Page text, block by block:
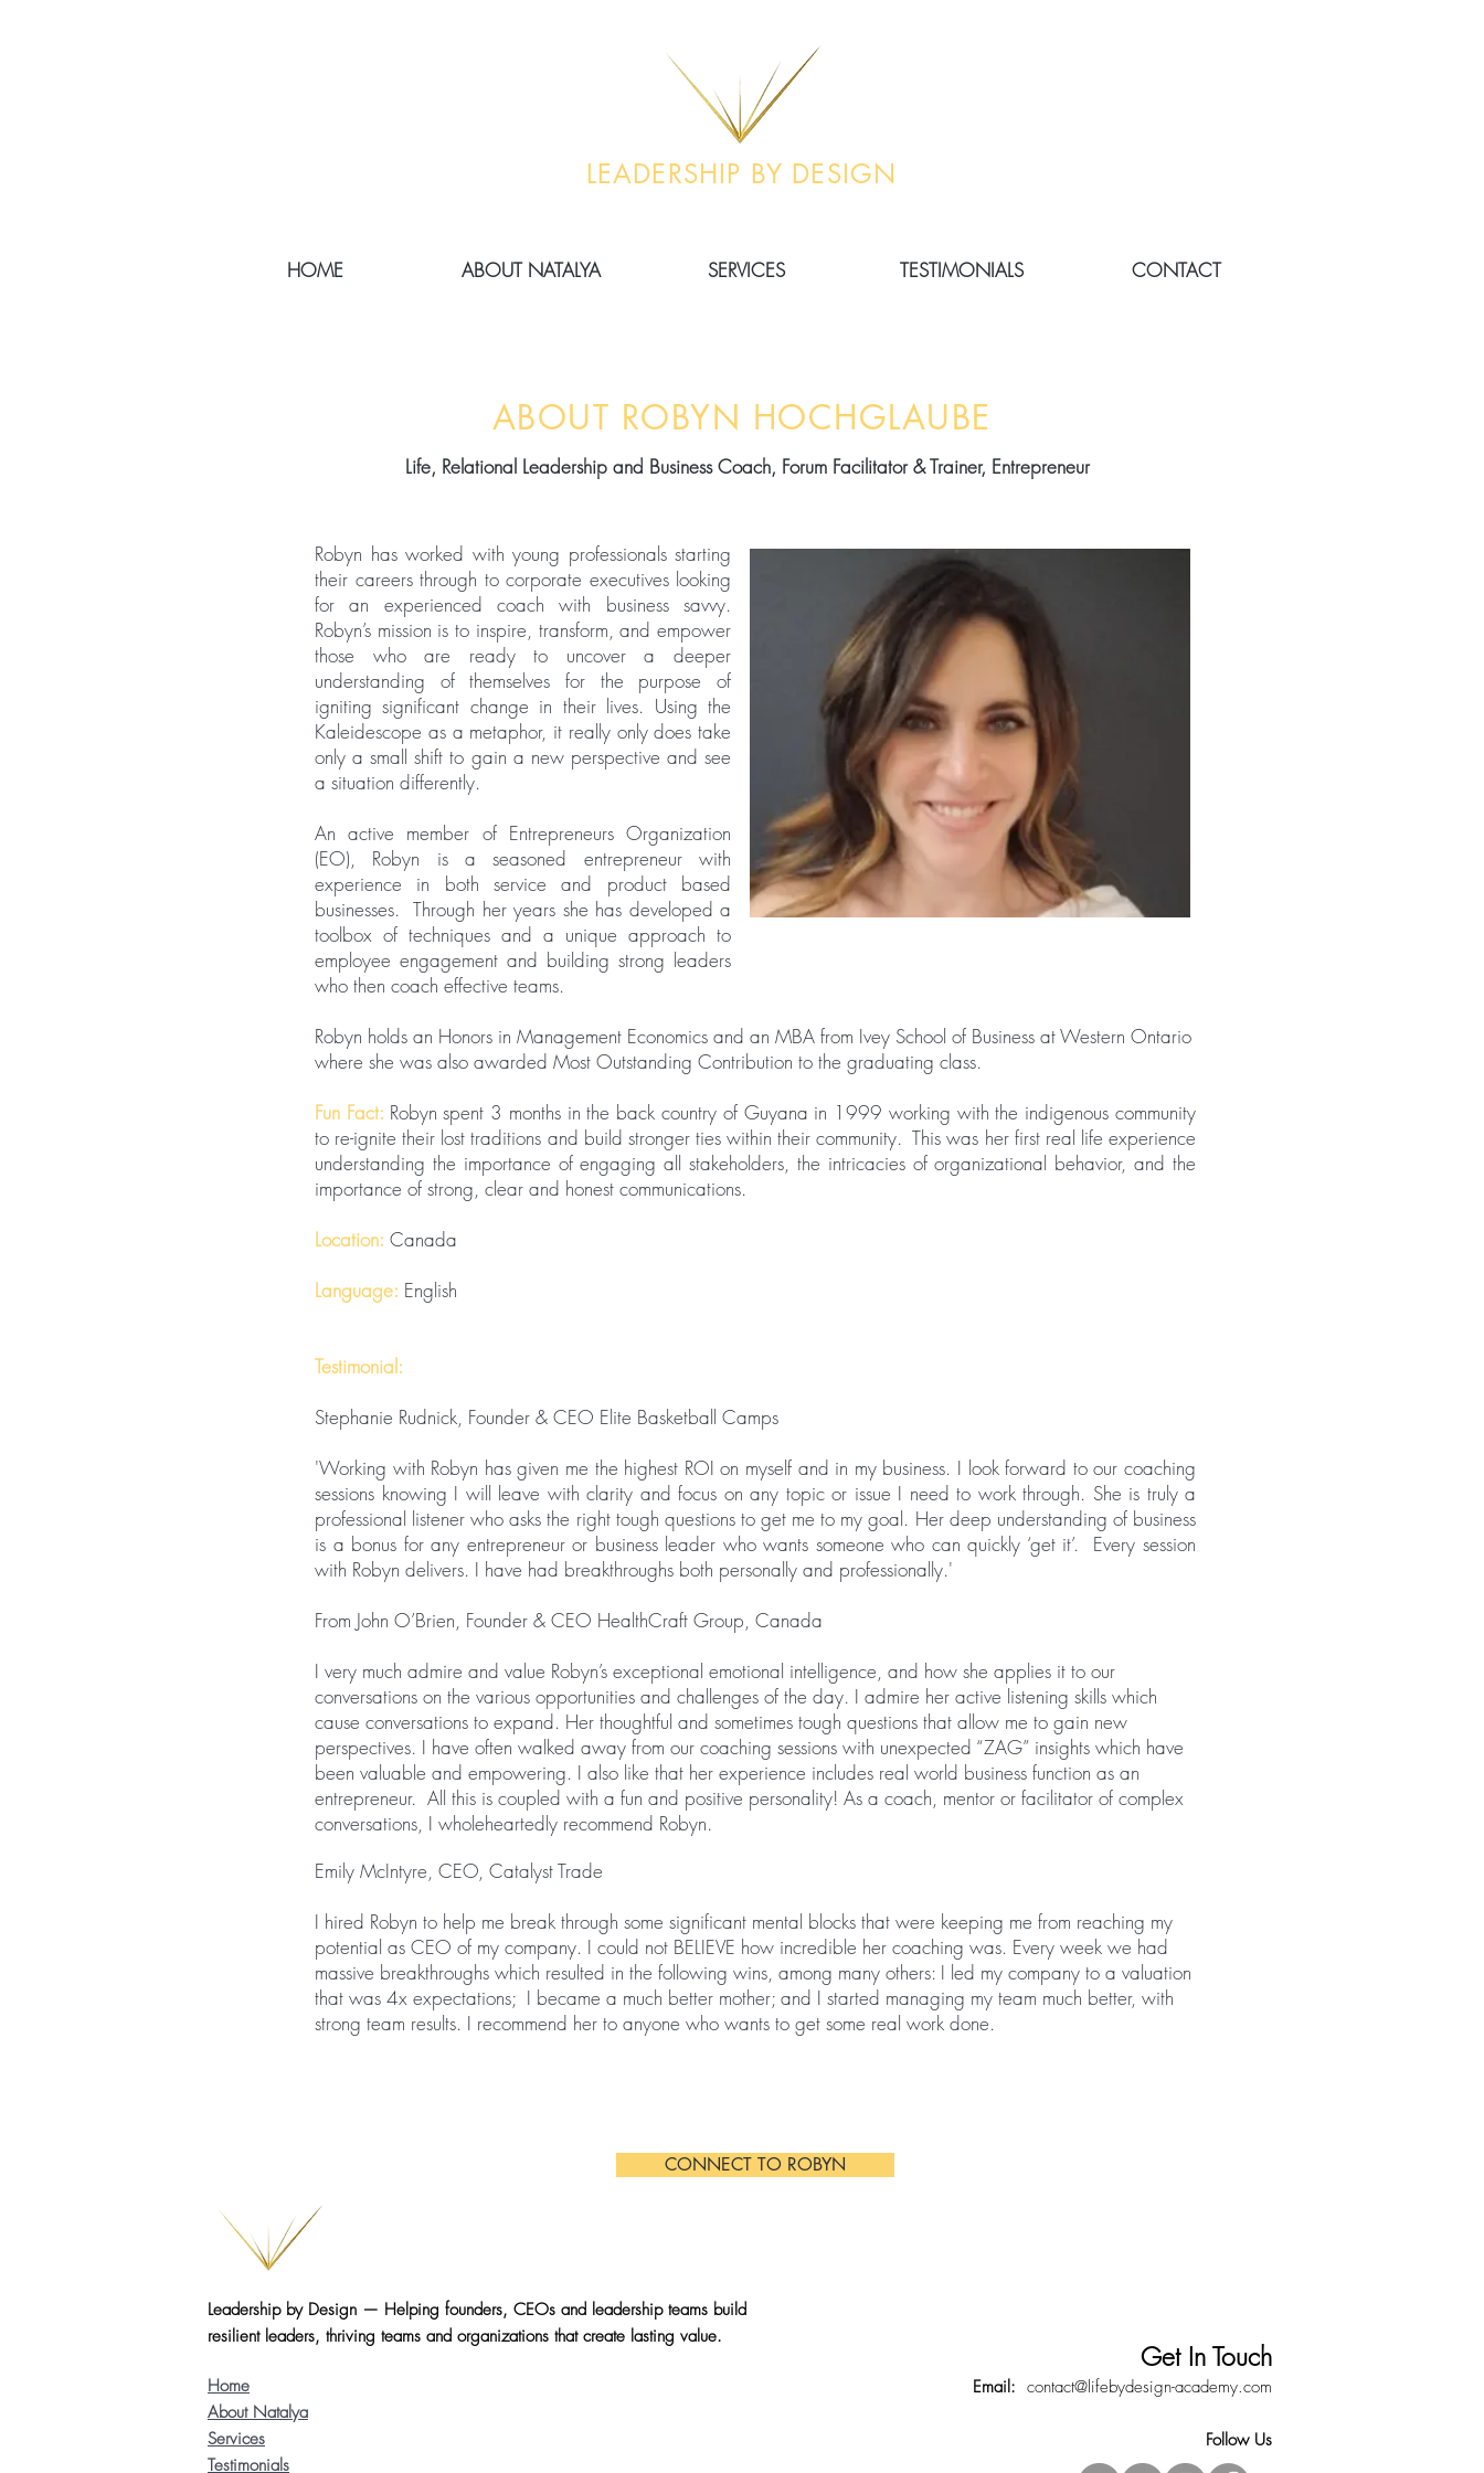
LEADERSHIP BY DESIGN
HOME ABOUT NATALYA SERVICES TESTIMONIALS CONTACT
ABOUT ROBYN HOCHGLAUBE
Life, Relational Leadership and Business Coach, Forum Facilitator & Trainer, Entrepreneur
Robyn has worked with young professionals starting
their careers through to corporate executives looking
for an experienced coach with business savvy.
Robyn’s mission is to inspire, transform, and empower
those who are ready to uncover a deeper
understanding of themselves for the purpose of
igniting significant change in their lives. Using the
Kaleidescope as a metaphor, it really only does take
only a small shift to gain a new perspective and see
a situation differently.
An active member of Entrepreneurs Organization
(EO), Robyn is a seasoned entrepreneur with
experience in both service and product based
businesses. Through her years she has developed a
toolbox of techniques and a unique approach to
employee engagement and building strong leaders
who then coach effective teams.
Robyn holds an Honors in Management Economics and an MBA from Ivey School of Business at Western Ontario
where she was also awarded Most Outstanding Contribution to the graduating class.
Fun Fact: Robyn spent 3 months in the back country of Guyana in 1999 working with the indigenous community
to re-ignite their lost traditions and build stronger ties within their community. This was her first real life experience
understanding the importance of engaging all stakeholders, the intricacies of organizational behavior, and the
importance of strong, clear and honest communications.
Location: Canada
Language: English
Testimonial:
Stephanie Rudnick, Founder & CEO Elite Basketball Camps
'Working with Robyn has given me the highest ROI on myself and in my business. I look forward to our coaching
sessions knowing I will leave with clarity and focus on any topic or issue I need to work through. She is truly a
professional listener who asks the right tough questions to get me to my goal. Her deep understanding of business
is a bonus for any entrepreneur or business leader who wants someone who can quickly ‘get it’. Every session
with Robyn delivers. I have had breakthroughs both personally and professionally.'
From John O’Brien, Founder & CEO HealthCraft Group, Canada
I very much admire and value Robyn’s exceptional emotional intelligence, and how she applies it to our
conversations on the various opportunities and challenges of the day. I admire her active listening skills which
cause conversations to expand. Her thoughtful and sometimes tough questions that allow me to gain new
perspectives. I have often walked away from our coaching sessions with unexpected “ZAG” insights which have
been valuable and empowering. I also like that her experience includes real world business function as an
entrepreneur. All this is coupled with a fun and positive personality! As a coach, mentor or facilitator of complex
conversations, I wholeheartedly recommend Robyn.
Emily McIntyre, CEO, Catalyst Trade
I hired Robyn to help me break through some significant mental blocks that were keeping me from reaching my
potential as CEO of my company. I could not BELIEVE how incredible her coaching was. Every week we had
massive breakthroughs which resulted in the following wins, among many others: I led my company to a valuation
that was 4x expectations; I became a much better mother; and I started managing my team much better, with
strong team results. I recommend her to anyone who wants to get some real work done.
CONNECT TO ROBYN
Leadership by Design — Helping founders, CEOs and leadership teams build
resilient leaders, thriving teams and organizations that create lasting value.
Home
About Natalya
Services
Testimonials
Get In Touch
Email: contact@lifebydesign-academy.com
Follow Us